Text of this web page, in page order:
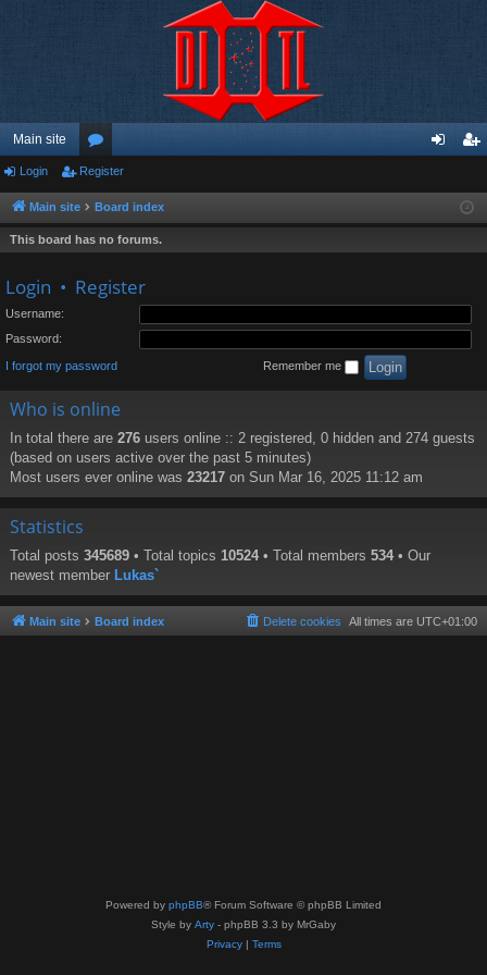
Main site
or
u
m
ist
Login Register
Main site Board index
This board has no forums.
Login • Register
Username:
Password:
I forgot my password Remember me
Who is online
In total there are 276 users online :: 2 registered, 0 hidden and 274 guests
(based on users active over the past 5 minutes)
Most users ever online was 23217 on Sun Mar 16, 2025 11:12 am
Statistics
Total posts 345689 • Total topics 10524 • Total members 534 • Our
newest member Lukas`
Main site Board index All times are UTC+01:00
Delete cookies
Powered by phpBB® Forum Software © phpBB Limited
Style by Arty - phpBB 3.3 by MrGaby
Privacy| Terms